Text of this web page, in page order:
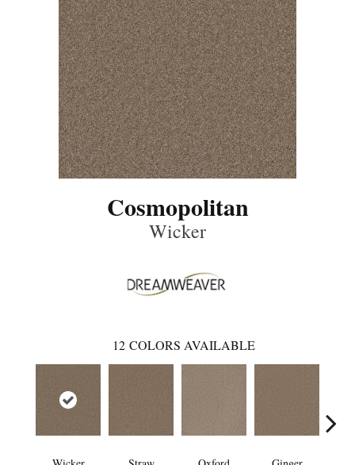
Cosmopolitan
Wicker
12 COLORS AVAILABLE